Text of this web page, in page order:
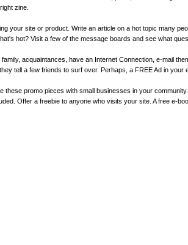
zine.
your site or product. Write an article on a hot topic many
hot? Visit a few of the message boards and see what
acquaintances, have an Internet Connection, e-mail
tell a few friends to surf over. Perhaps, a FREE Ad in your
these promo pieces with small businesses in your
Offer a freebie to anyone who visits your site. A free e-